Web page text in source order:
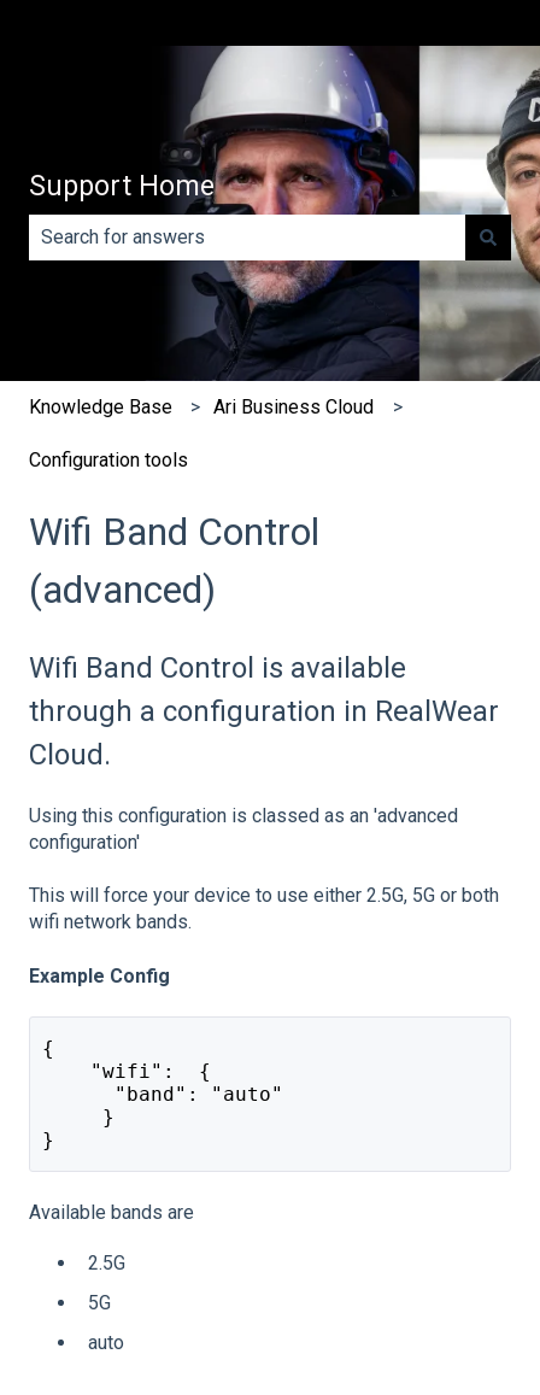
Support Home
There are no suggestions because the search field is
Knowledge Base Ari Business Cloud
Configuration tools
Wifi Band Control
(advanced)
Wifi Band Control is available
through a configuration in RealWear
Cloud.
Using this configuration is classed as an 'advanced
configuration'
This will force your device to use either 2.5G, 5G or both
wifi network bands.
Example Config
{
    "wifi":  {
      "band": "auto"
     }
}
Available bands are
2.5G
5G
auto